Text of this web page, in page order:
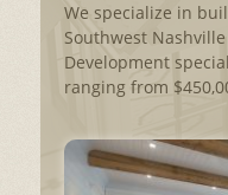
We specialize in
Southwest
Development
ranging from